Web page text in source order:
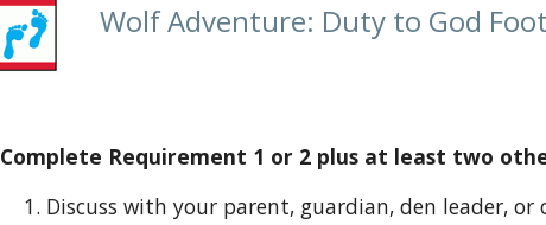
Wolf Adventure: Duty to God
Complete Requirement 1 or 2 plus at least two
1. Discuss with your parent, guardian, den